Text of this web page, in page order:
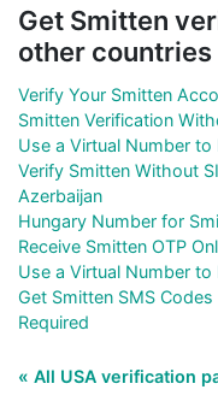
Get Smitten
other countries
Verify Your Smitten
Smitten Verification
Use a Virtual Number to
Verify Smitten Without
Azerbaijan
Hungary Number for
Receive Smitten OTP
Use a Virtual Number to
Get Smitten SMS
Required
« All USA verification